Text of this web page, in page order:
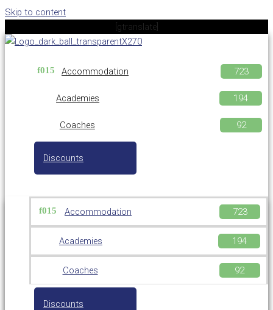
Skip to content
[gtranslate]
Accommodation
Academies
Coaches
Discounts
Accommodation
Academies
Coaches
Discounts